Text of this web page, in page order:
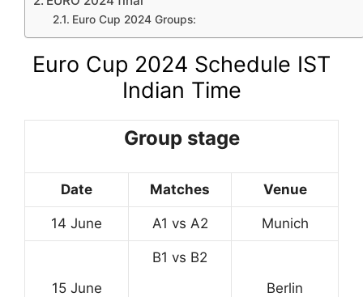
Euro Cup 2024 Groups:
Euro Cup 2024 Schedule IST
Indian Time
Group stage
Date Matches Venue
14 June A1 vs A2 Munich
15 June
B1 vs B2
Berlin